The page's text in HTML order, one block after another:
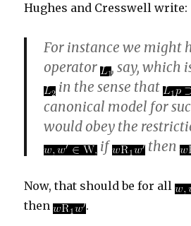
Hughes and Cresswell write:
For instance we might
operator
, say, which
in the sense that
canonical model for
would obey the
if
then
Now, that should be for all
then
.